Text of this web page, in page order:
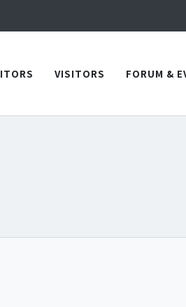
VISITORS FORUM &